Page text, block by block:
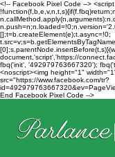
<!-- Facebook Pixel Code -->
[];t=b.createElement(e);t.async=!0;
document,'script','https://
fbq('init', '492979763667320');
<noscript><img height="1"
src="https://www.facebook.com/tr?
End Facebook Pixel Code -->